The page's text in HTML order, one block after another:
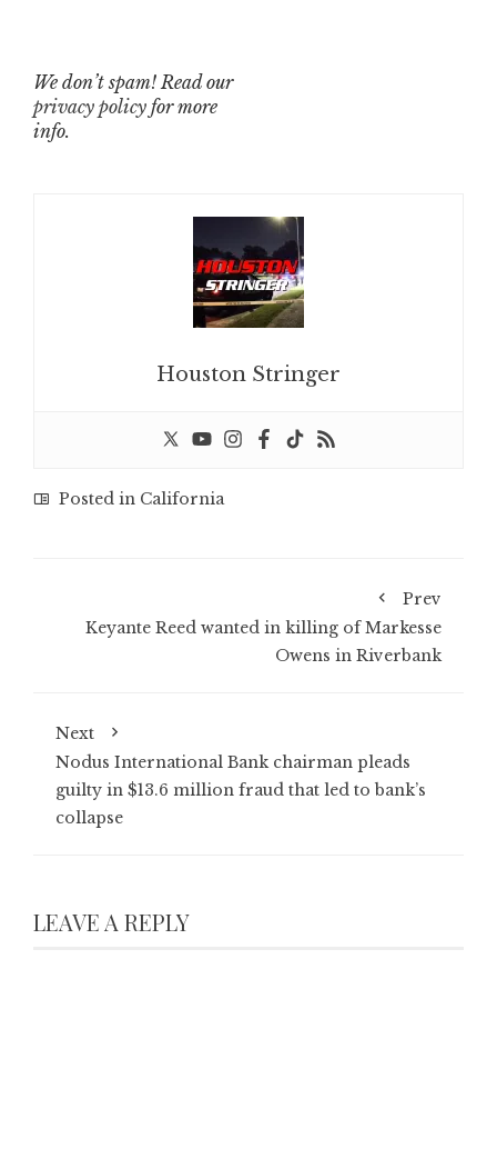
We don’t spam! Read our
privacy policy for more
info.
Houston Stringer
Posted in California
Prev
Keyante Reed wanted in killing of Markesse
Owens in Riverbank
Next
Nodus International Bank chairman pleads
guilty in $13.6 million fraud that led to bank’s
collapse
LEAVE A REPLY